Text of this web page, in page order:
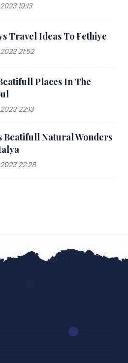
19:13
Travel Ideas To Fethiye
21:52
Places In The
22:13
Beatifull Natural Wonders
22:28